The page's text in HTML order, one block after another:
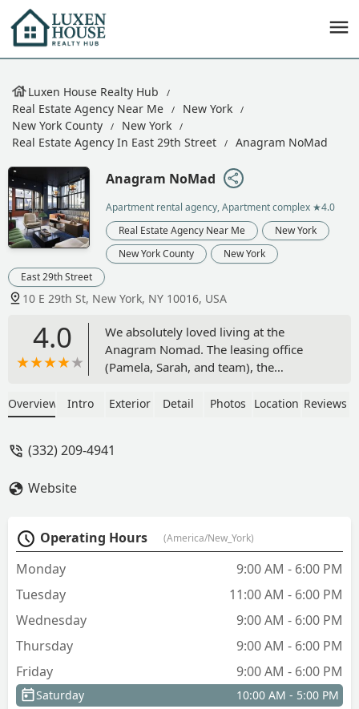
Luxen House Realty Hub
Real Estate Agency Near Me
New York
New York County
New York
Real Estate Agency In East 29th Street
Anagram NoMad
Anagram NoMad
Apartment rental agency, Apartment complex ★4.0
Real Estate Agency Near Me
New York
New York County
New York
East 29th Street
10 E 29th St, New York, NY 10016, USA
4.0
We absolutely loved living at the
Anagram Nomad. The leasing office
(Pamela, Sarah, and team), the
incredible and always go above and
report immediately. The amenities are
Overview Intro Exterior Detail Photos Location Reviews
(332) 209-4941
Website
Operating Hours (America/New_York)
Monday
9:00 AM - 6:00 PM
Tuesday
11:00 AM - 6:00 PM
Wednesday
9:00 AM - 6:00 PM
Thursday
9:00 AM - 6:00 PM
Friday
9:00 AM - 6:00 PM
Saturday 10:00 AM - 5:00 PM